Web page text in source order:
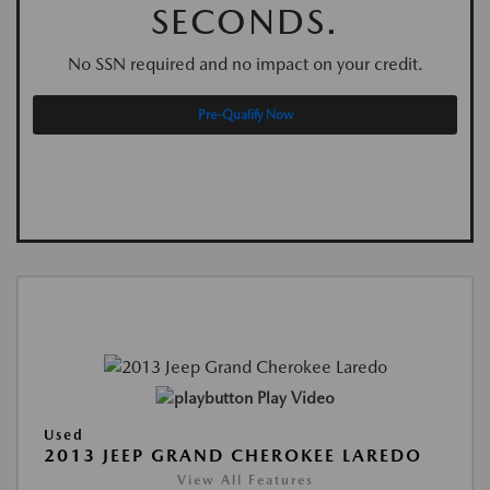
SECONDS.
No SSN required and no impact on your credit.
Pre-Qualify Now
Play Video
Used
2013 JEEP GRAND CHEROKEE LAREDO
View All Features